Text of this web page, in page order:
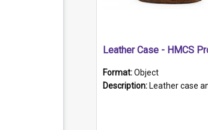
Format:Object
Description: Leather case and carrying strap. "Lieutenant Dowling" written on lid in ink,